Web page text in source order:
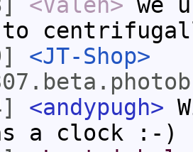
to
<JT-Shop>
<andypugh>
a clock :-)